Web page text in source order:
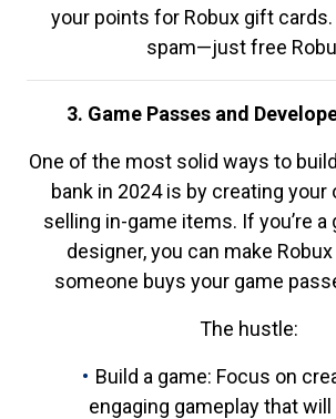
your points for Robux gift
spam—just free
3. Game Passes and
One of the most solid ways to
bank in 2024 is by creating your
selling in-game items. If you’re a
designer, you can make
someone buys your game
The hustle:
Build a game: Focus on
engaging gameplay that